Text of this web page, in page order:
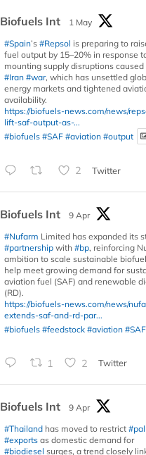
Biofuels Int
1 May
#Spain’s #Repsol is preparing to
fuel output by 15–20% in response
mounting supply disruptions caused
#Iran #war, which has unsettled
energy markets and tightened
availability.
https://biofuels-news.com/news/
lift-saf-output-as-...
#biofuels #SAF #aviation #output
2 Twitter
Biofuels Int
9 Apr
#Nufarm Limited has expanded its
#partnership with #bp, reinforcing
ambition to scale sustainable
help meet growing demand for
aviation fuel (SAF) and renewable
(RD).
https://biofuels-news.com/news/
extends-saf-and-rd-par...
#biofuels #feedstock #aviation #SAF
1 2 Twitter
Biofuels Int
9 Apr
#Thailand has moved to restrict
#exports as domestic demand for
#biodiesel surges, a trend closely